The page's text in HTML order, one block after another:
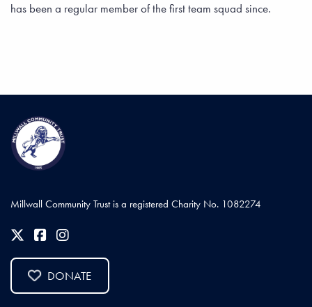
has been a regular member of the first team squad since.
Millwall Community Trust is a registered Charity No. 1082274
DONATE